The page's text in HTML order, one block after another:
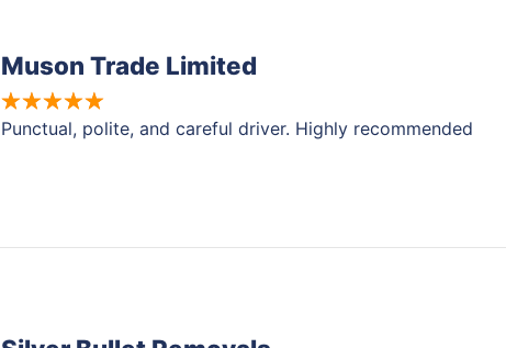
Muson Trade Limited
Punctual, polite, and careful driver. Highly recommended